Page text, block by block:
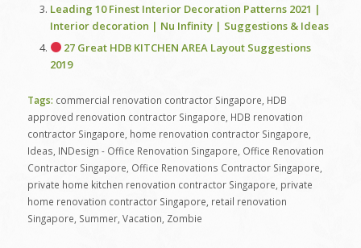
Leading 10 Finest Interior Decoration Patterns 2021 |
Interior decoration | Nu Infinity | Suggestions & Ideas
27 Great HDB KITCHEN AREA Layout Suggestions
2019
Tags: commercial renovation contractor Singapore HDB
approved renovation contractor Singapore HDB renovation
contractor Singapore home renovation contractor Singapore
Ideas INDesign - Office Renovation Singapore Office Renovation
Contractor Singapore Office Renovations Contractor Singapore
private home kitchen renovation contractor Singapore private
home renovation contractor Singapore retail renovation
Singapore Summer, Vacation Zombie